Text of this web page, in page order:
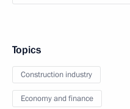
Topics
Construction industry
Economy and finance